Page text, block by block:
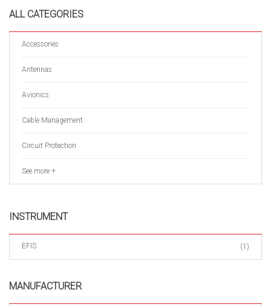
ALL CATEGORIES
Accessories
Antennas
Avionics
Cable Management
Circuit Protection
See more +
INSTRUMENT
EFIS (1)
MANUFACTURER